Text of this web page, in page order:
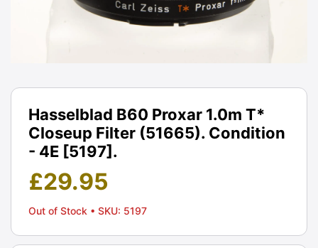
Hasselblad B60 Proxar 1.0m T*
Closeup Filter (51665). Condition
- 4E [5197].
£29.95
Out of Stock • SKU: 5197